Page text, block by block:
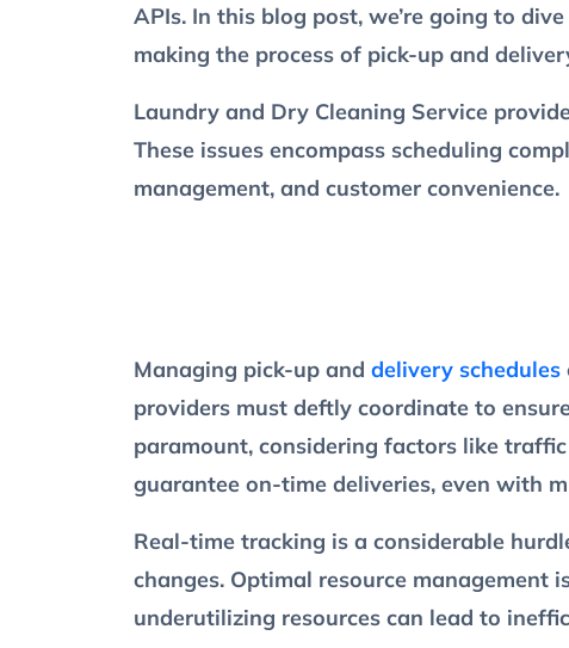
APIs. In this blog post, we’re going to
making the process of pick-up and
Laundry and Dry Cleaning Service
These issues encompass scheduling
management, and customer convenience.
Managing pick-up and delivery schedules
providers must deftly coordinate to
paramount, considering factors like
guarantee on-time deliveries, even with
Real-time tracking is a considerable
changes. Optimal resource management
underutilizing resources can lead to